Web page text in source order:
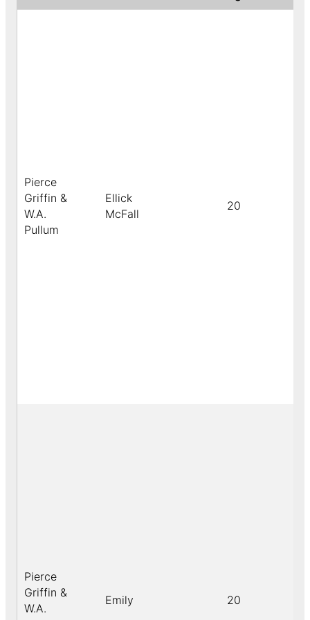
Pierce
Griffin &
W.A.
Pullum
Ellick
McFall
20
Pierce
Griffin &
W.A.
Emily 20